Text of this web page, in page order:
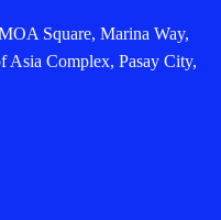
Square, Marina Way,
Asia Complex, Pasay City,